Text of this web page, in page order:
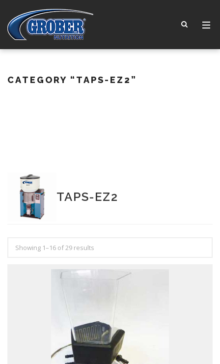
CATEGORY “TAPS-EZ2”
TAPS-EZ2
Showing 1–16 of 29 results